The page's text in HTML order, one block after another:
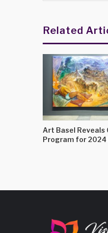
Related
Art Basel Reveals
Program for 2024